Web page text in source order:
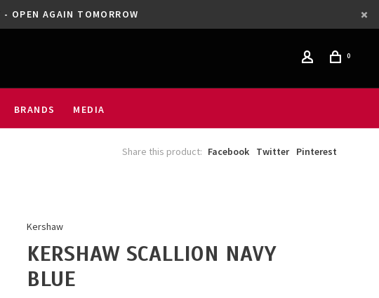
OPEN AGAIN TOMORROW
0
BRANDS MEDIA
Share this product: Facebook Twitter Pinterest
Kershaw
KERSHAW SCALLION NAVY
BLUE